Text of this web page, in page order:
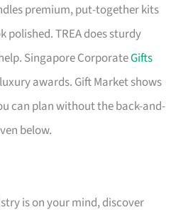
premium, put-together kits
TREA does sturdy
Singapore CorporateGifts
awards. Gift Market shows
can plan without the back-and-
below.
is on your mind, discover